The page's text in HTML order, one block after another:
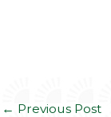
← Previous Post